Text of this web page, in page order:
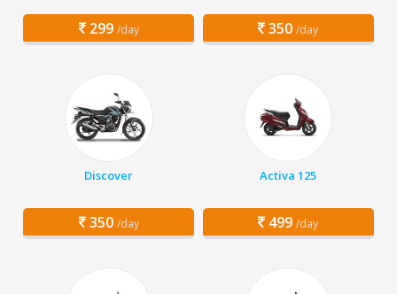
299 /day 350 /day
Discover
350 /day
Activa 125
499 /day